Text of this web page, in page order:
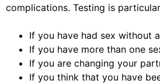
complications. Testing is
If you have had sex without
If you have more than one
If you are changing your
If you think that you have